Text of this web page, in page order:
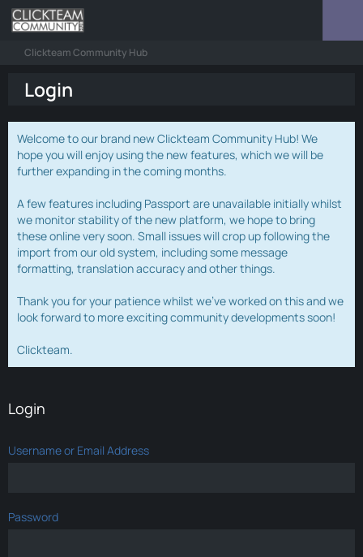
Clickteam Community Hub
Login
Welcome to our brand new Clickteam Community Hub! We
hope you will enjoy using the new features, which we will be
further expanding in the coming months.
A few features including Passport are unavailable initially whilst
we monitor stability of the new platform, we hope to bring
these online very soon. Small issues will crop up following the
import from our old system, including some message
formatting, translation accuracy and other things.
Thank you for your patience whilst we've worked on this and we
look forward to more exciting community developments soon!
Clickteam.
Login
Username or Email Address
Password